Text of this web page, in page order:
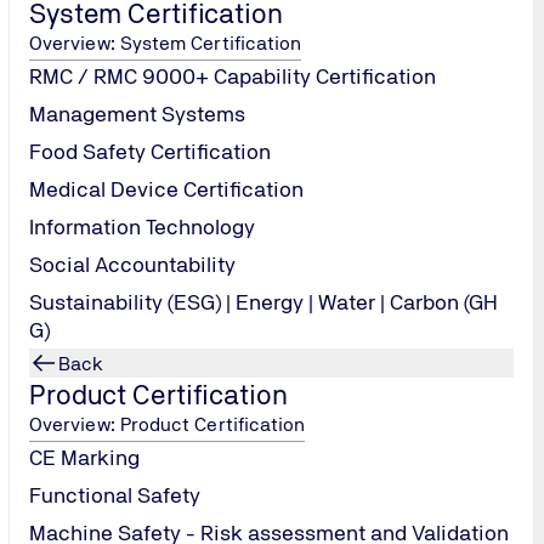
System Certification
Overview: System Certification
RMC / RMC 9000+ Capability Certification
Management Systems
Food Safety Certification
Medical Device Certification
Information Technology
Social Accountability
Sustainability (ESG) | Energy | Water | Carbon (GH
G)
Back
Product Certification
Overview: Product Certification
CE Marking
Functional Safety
Machine Safety - Risk assessment and Validation
and review, audit reporting and follow-up
delegates/participants who attend entire duration of the